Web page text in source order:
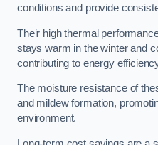
conditions and provide
Their high thermal
stays warm in the winter and
contributing to energy
The moisture resistance of
and mildew formation,
environment.